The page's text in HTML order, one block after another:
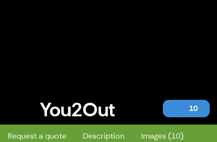
You2Out 10
You2Out
Request a quote Description Images (10)